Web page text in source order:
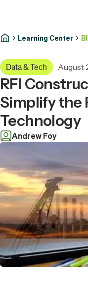
Learning Center
Data & Tech August
RFI
Simplify the
Technology
Andrew Foy